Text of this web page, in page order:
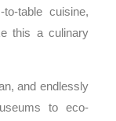
table cuisine,
this a culinary
and endlessly
to eco-